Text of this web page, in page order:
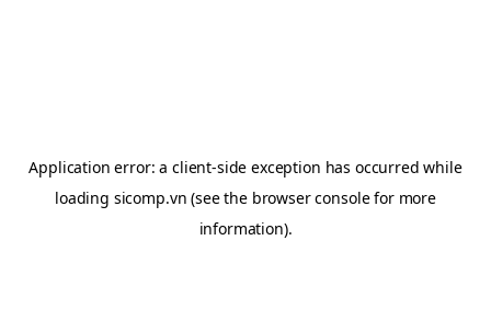
Application error: aclient-side exception has occurred while
loading sicomp.vn (see the browser consolefor more
information).